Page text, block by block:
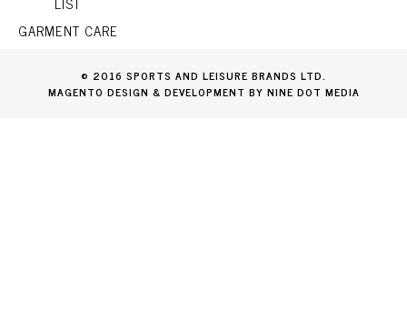
GARMENT CARE
© 2016 SPORTS AND LEISURE BRANDS LTD.
MAGENTO DESIGN & DEVELOPMENT BY NINE DOT MEDIA